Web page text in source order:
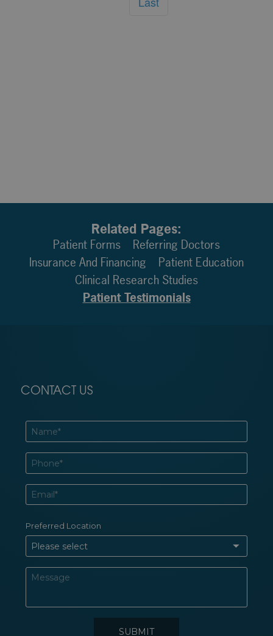
Related Pages:
Patient Forms
Referring Doctors
Insurance And Financing
Patient Education
Clinical Research Studies
Patient Testimonials
CONTACT US